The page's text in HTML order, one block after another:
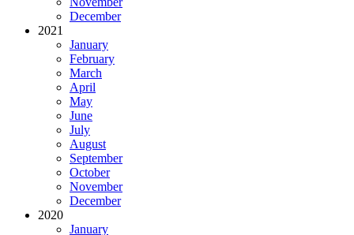
December
2021
January
February
March
April
May
June
July
August
September
October
November
December
2020
January